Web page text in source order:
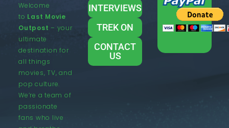
Welcome
to Last Movie
Outpost – your
ultimate
destination for
all things
movies, TV, and
pop culture.
We’re a team of
passionate
fans who live
INTERVIEWS
TREK ON
CONTACT
US